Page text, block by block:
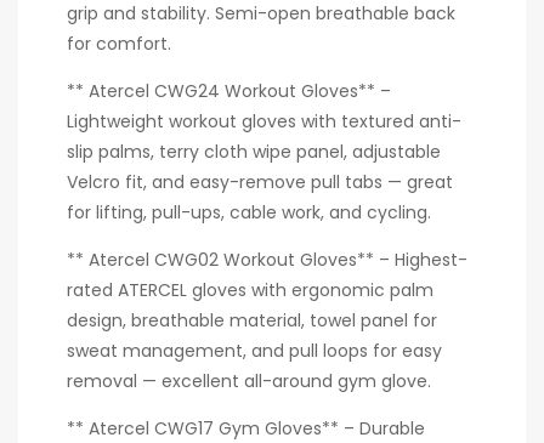
grip and stability. Semi-open breathable back
for comfort.
** Atercel CWG24 Workout Gloves** –
Lightweight workout gloves with textured anti-
slip palms, terry cloth wipe panel, adjustable
Velcro fit, and easy-remove pull tabs — great
for lifting, pull-ups, cable work, and cycling.
** Atercel CWG02 Workout Gloves** – Highest-
rated ATERCEL gloves with ergonomic palm
design, breathable material, towel panel for
sweat management, and pull loops for easy
removal — excellent all-around gym glove.
** Atercel CWG17 Gym Gloves** – Durable